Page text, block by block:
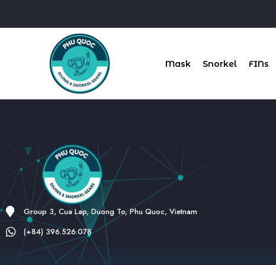
Mask Snorkel FINs
Group 3, Cua Lap, Duong To, Phu Quoc, Vietnam
(+84) 396.526.078